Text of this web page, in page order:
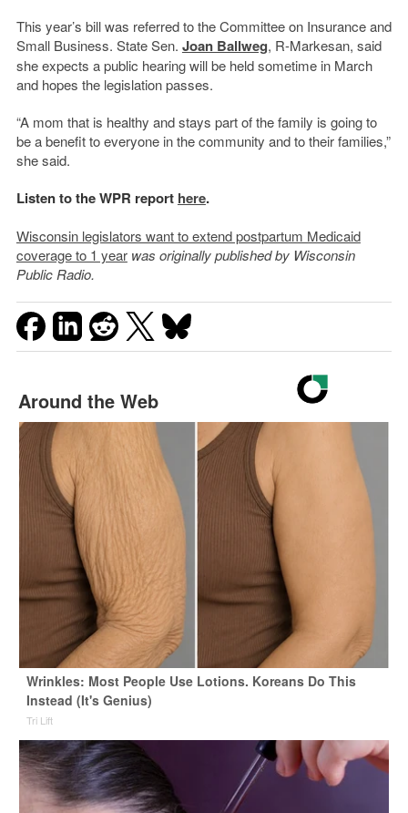
This year’s bill was referred to the Committee on Insurance and
Small Business. State Sen. Joan Ballweg, R-Markesan, said
she expects a public hearing will be held sometime in March
and hopes the legislation passes.
“A mom that is healthy and stays part of the family is going to
be a benefit to everyone in the community and to their families,”
she said.
Listen to the WPR report here.
Wisconsin legislators want to extend postpartum Medicaid
coverage to 1 year was originally published by Wisconsin
Public Radio.
Around the Web
Wrinkles: Most People Use Lotions. Koreans Do This
Instead (It's Genius)
Tri Lift